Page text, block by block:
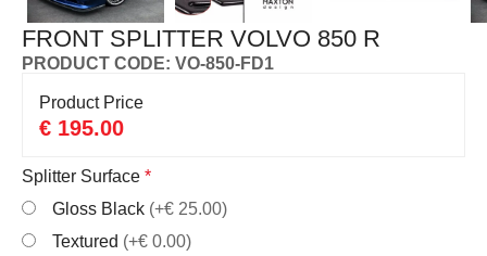
FRONT SPLITTER VOLVO 850 R
PRODUCT CODE: VO-850-FD1
Product Price
€ 195.00
Splitter Surface *
Gloss Black (+€ 25.00)
Textured (+€ 0.00)